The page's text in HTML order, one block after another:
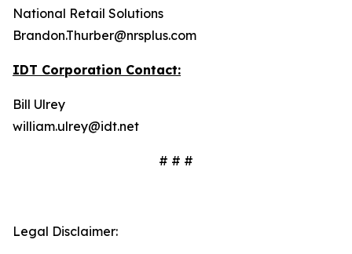
National Retail Solutions
Brandon.Thurber@nrsplus.com
IDT Corporation Contact:
Bill Ulrey
william.ulrey@idt.net
# # #
Legal Disclaimer: